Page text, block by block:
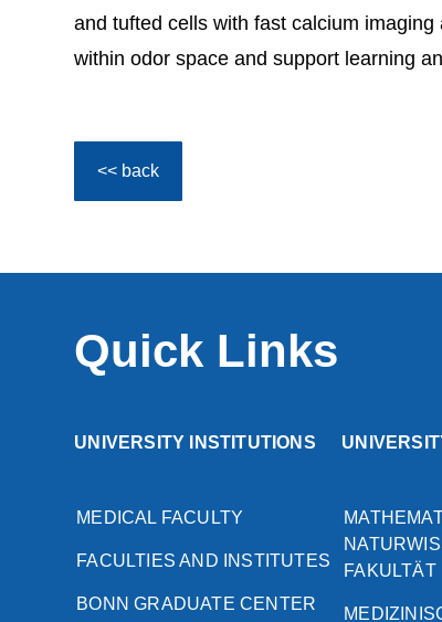
and tufted cells with fast calcium
within odor space and support learning
<< back
Quick Links
UNIVERSITY INSTITUTIONS
MEDICAL FACULTY
FACULTIES AND INSTITUTES
BONN GRADUATE CENTER
FAKULTÄT